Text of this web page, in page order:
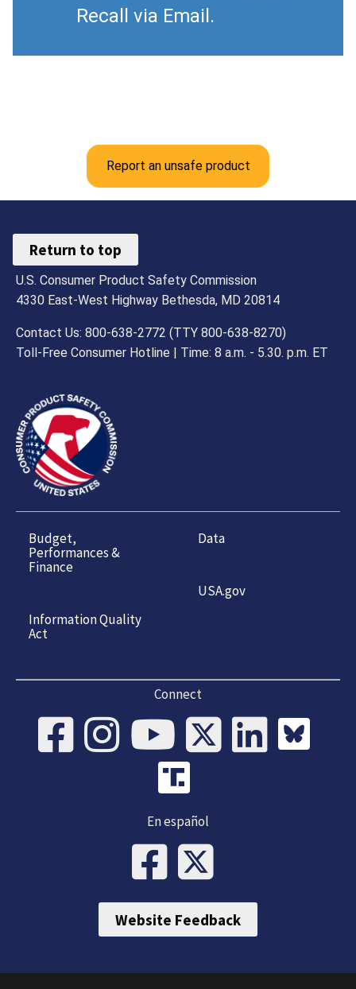
Recall via Email.
Report an unsafe product
Return to top
U.S. Consumer Product Safety Commission
4330 East-West Highway Bethesda, MD 20814
Contact Us: 800-638-2772 (TTY 800-638-8270)
Toll-Free Consumer Hotline | Time: 8 a.m. - 5.30. p.m. ET
Budget,
Performances &
Finance
Information Quality
Act
Data
USA.gov
Connect
En español
Website Feedback